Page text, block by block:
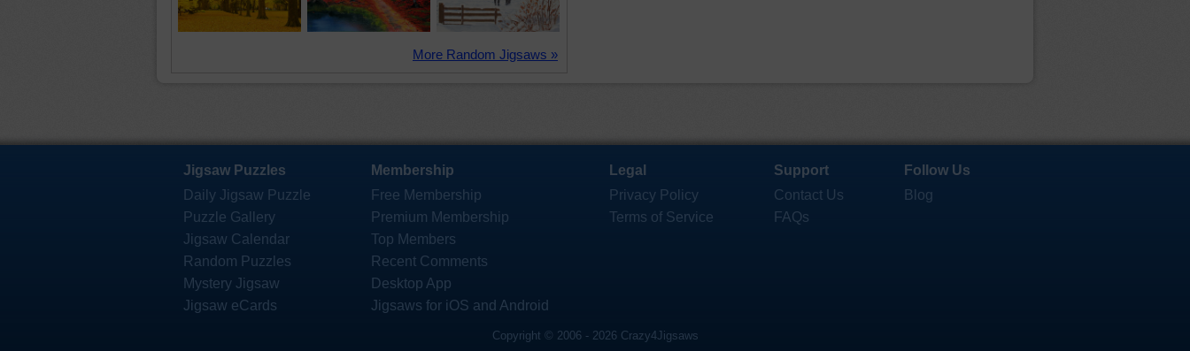
More Random Jigsaws »
Jigsaw Puzzles
Daily Jigsaw Puzzle
Puzzle Gallery
Jigsaw Calendar
Random Puzzles
Mystery Jigsaw
Jigsaw eCards
Membership
Free Membership
Premium Membership
Top Members
Recent Comments
Desktop App
Jigsaws for iOS and Android
Legal
Privacy Policy
Terms of Service
Support
Contact Us
FAQs
Follow Us
Blog
Copyright © 2006 - 2026 Crazy4Jigsaws